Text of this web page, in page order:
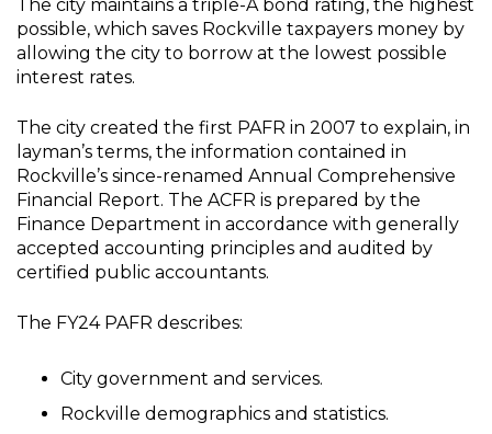
The city maintains a triple-A bond rating, the highest
possible, which saves Rockville taxpayers money by
allowing the city to borrow at the lowest possible
interest rates.
The city created the first PAFR in 2007 to explain, in
layman’s terms, the information contained in
Rockville’s since-renamed Annual Comprehensive
Financial Report. The ACFR is prepared by the
Finance Department in accordance with generally
accepted accounting principles and audited by
certified public accountants.
The FY24 PAFR describes:
City government and services.
Rockville demographics and statistics.